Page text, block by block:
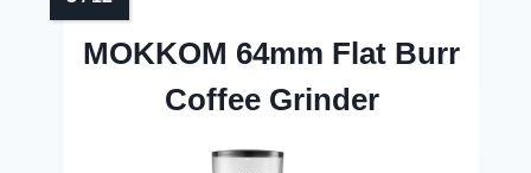
MOKKOM 64mm Flat Burr
Coffee Grinder